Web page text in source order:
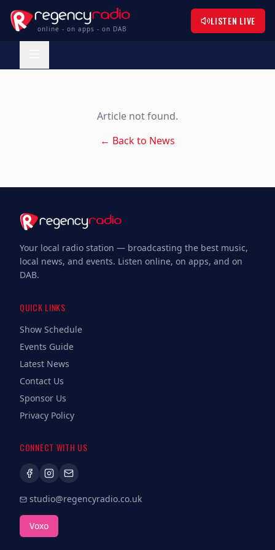
online - on apps - on DAB
LISTEN LIVE
Article not found.
← Back to News
Your local radio station — broadcasting the best music,
local news, and events. Listen online, on apps, and on
DAB.
QUICK LINKS
Show Schedule
Events Guide
Latest News
Contact Us
Sponsor Us
Privacy Policy
CONNECT WITH US
studio@regencyradio.co.uk
Voxo